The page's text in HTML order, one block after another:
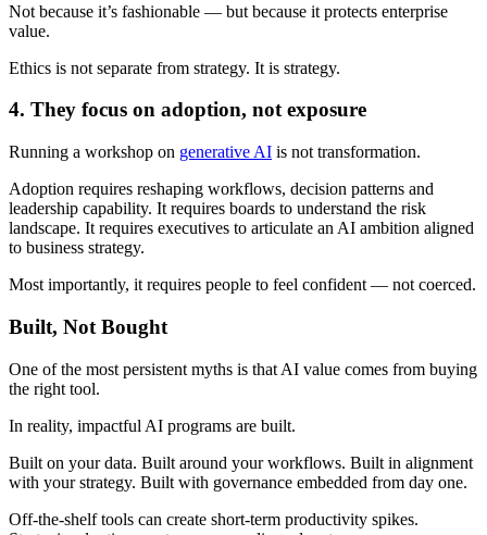
Not because it’s fashionable — but because it protects enterprise
value.
Ethics is not separate from strategy. It is strategy.
4. They focus on adoption, not exposure
Running a workshop on generative AI is not transformation.
Adoption requires reshaping workflows, decision patterns and
leadership capability. It requires boards to understand the risk
landscape. It requires executives to articulate an AI ambition aligned
to business strategy.
Most importantly, it requires people to feel confident — not coerced.
Built, Not Bought
One of the most persistent myths is that AI value comes from buying
the right tool.
In reality, impactful AI programs are built.
Built on your data. Built around your workflows. Built in alignment
with your strategy. Built with governance embedded from day one.
Off-the-shelf tools can create short-term productivity spikes.